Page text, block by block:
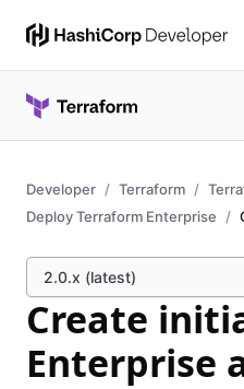
Developer Terraform
Deploy Terraform Enterprise
2.0.x (latest)
Create
Enterprise